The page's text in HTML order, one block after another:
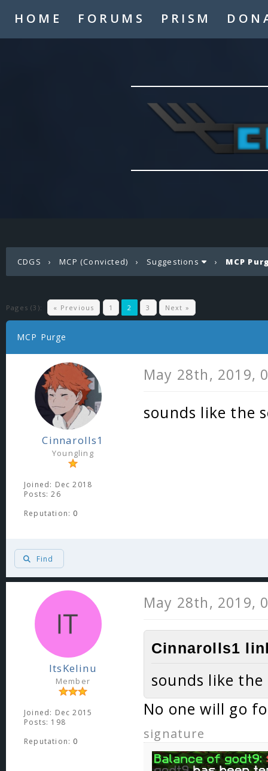
HOME FORUMS PRISM
CDGS ›MCP (Convicted) › Suggestions › MCP
Pages (3): « Previous 1 2 3 Next »
MCP Purge
Cinnarolls1
Youngling
Joined: Dec 2018
Posts: 26
Reputation: 0
May 28th, 2019,
sounds like the
Find
ItsKelinu
Member
Joined: Dec 2015
Posts: 198
Reputation: 0
May 28th, 2019,
Cinnarolls1
sounds like
No one will go
signature